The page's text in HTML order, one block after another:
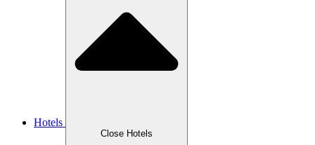
Hotels
Close Hotels